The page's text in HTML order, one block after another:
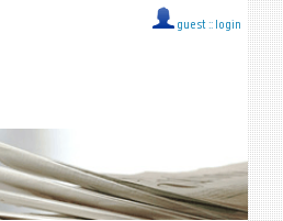
guest :: login